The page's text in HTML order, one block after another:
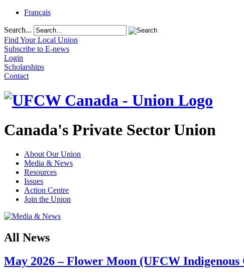
Français
Search...
Find Your Local Union
Subscribe to E-news
Login
Scholarships
Contact
Canada's Private Sector Union
About Our Union
Media & News
Resources
Issues
Action Centre
Join the Union
All News
May 2026 – Flower Moon (UFCW Indigenous